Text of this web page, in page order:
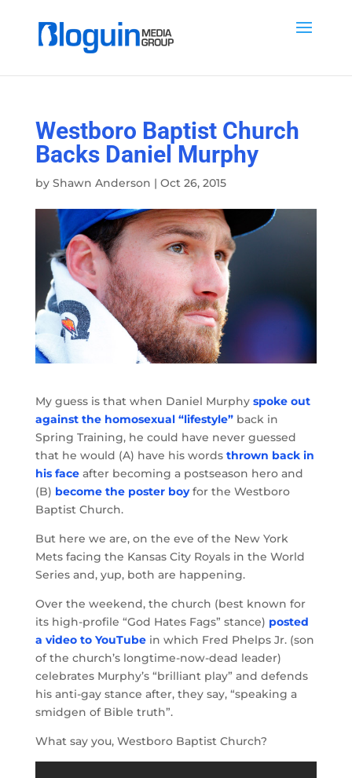
Westboro Baptist Church
Backs Daniel Murphy
by Shawn Anderson | Oct 26, 2015
My guess is that when Daniel Murphy spoke out
against the homosexual “lifestyle”back in
Spring Training, he could have never guessed
that he would (A) have his words thrown back in
his faceafter becoming a postseason hero and
(B) become the poster boyfor the Westboro
Baptist Church.
But here we are, on the eve of the New York
Mets facing the Kansas City Royals in the World
Series and, yup, both are happening.
Over the weekend, the church (best known for
its high-profile “God Hates Fags” stance) posted
a video to YouTubein which Fred Phelps Jr. (son
of the church’s longtime-now-dead leader)
celebrates Murphy’s “brilliant play” and defends
his anti-gay stance after, they say, “speaking a
smidgen of Bible truth”.
What say you, Westboro Baptist Church?